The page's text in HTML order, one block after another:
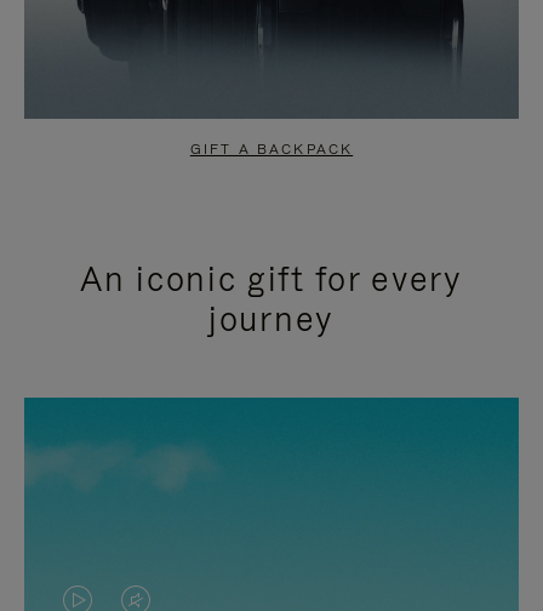
GIFT A BACKPACK
An iconic gift for every
journey